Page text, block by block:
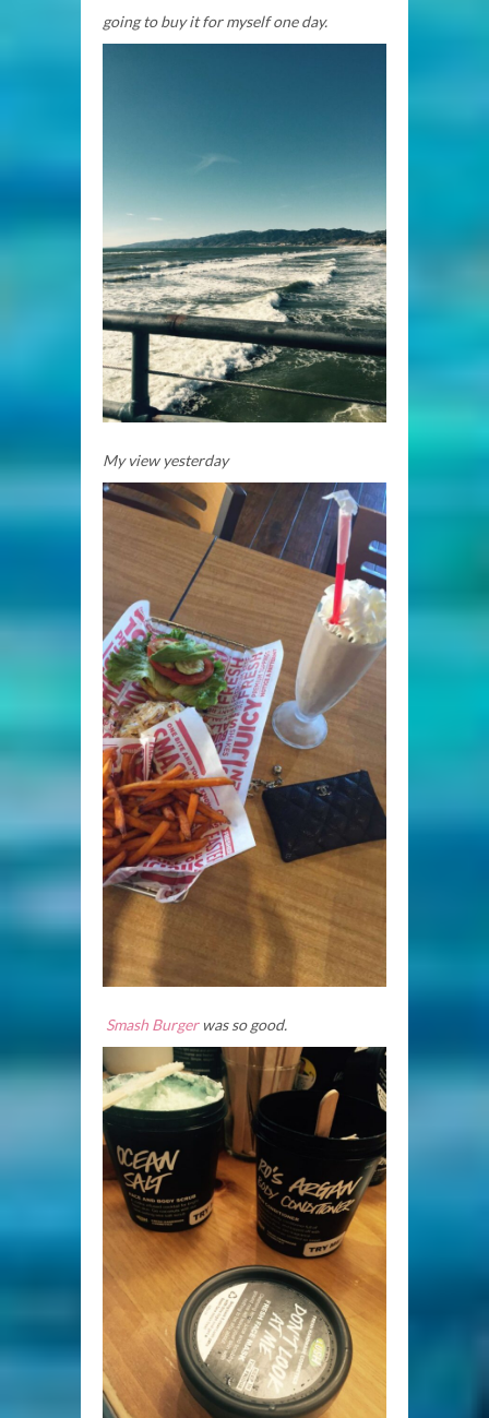
going to buy it for myself one day.
My view yesterday
Smash Burgerwas so good.